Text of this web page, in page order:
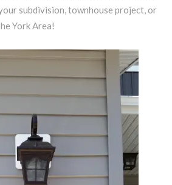
subdivision, townhouse project, or
York Area!